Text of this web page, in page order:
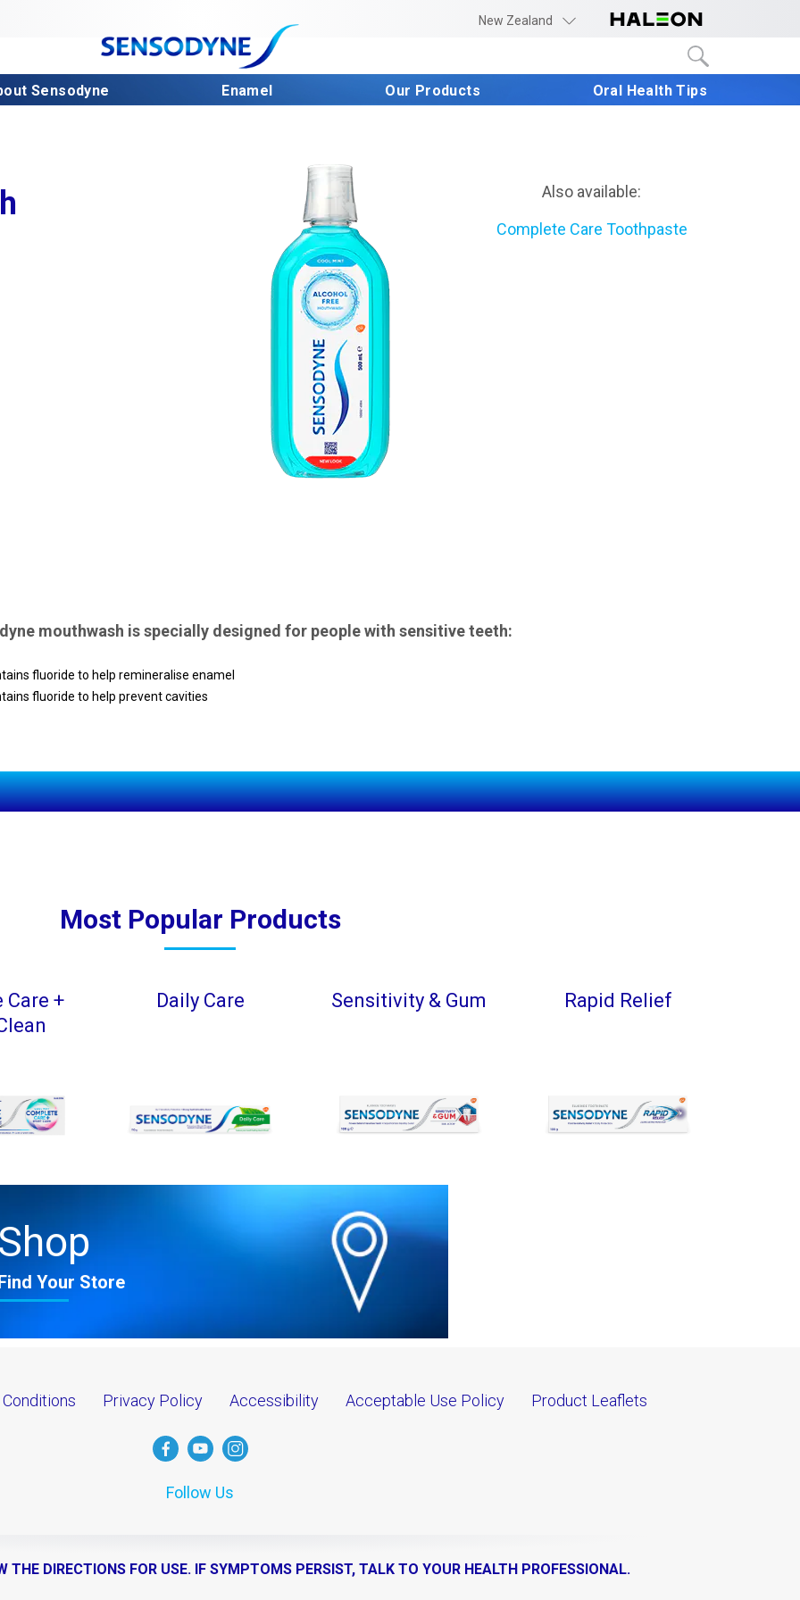
New Zealand
Sensodyne Enamel Our Products Oral Health Tips
Also available:
Complete Care Toothpaste
mouthwash is specially designed for people with sensitive teeth:
fluoride to help remineralise enamel
fluoride to help prevent cavities
Most Popular Products
Care +
Daily Care Sensitivity & Gum Rapid Relief
Shop
Find Your Store
Privacy Policy Accessibility Acceptable Use Policy Product Leaflets
Follow Us
THE DIRECTIONS FOR USE. IF SYMPTOMS PERSIST, TALK TO YOUR HEALTH PROFESSIONAL.